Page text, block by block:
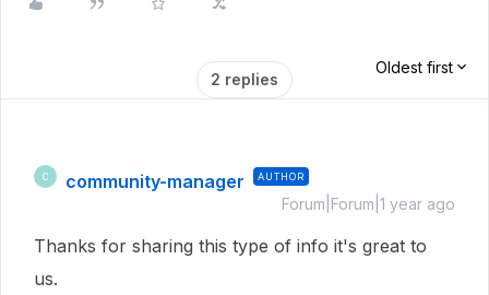
2 replies
Oldest first
C community-manager AUTHOR
Forum|Forum|1 year ago
Thanks for sharing this type of info it's great to
us.